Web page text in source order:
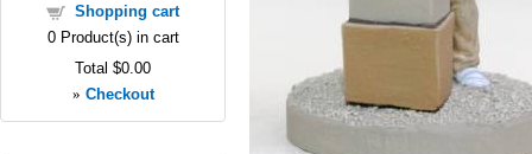
Shopping cart
0Product(s) in cart
Total $0.00
» Checkout